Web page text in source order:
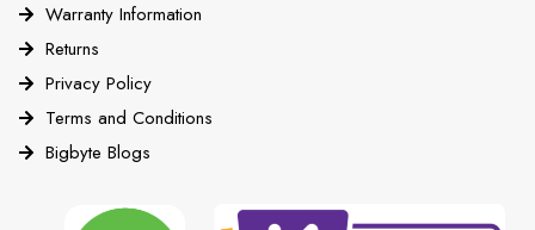
Warranty Information
Returns
Privacy Policy
Terms and Conditions
Bigbyte Blogs